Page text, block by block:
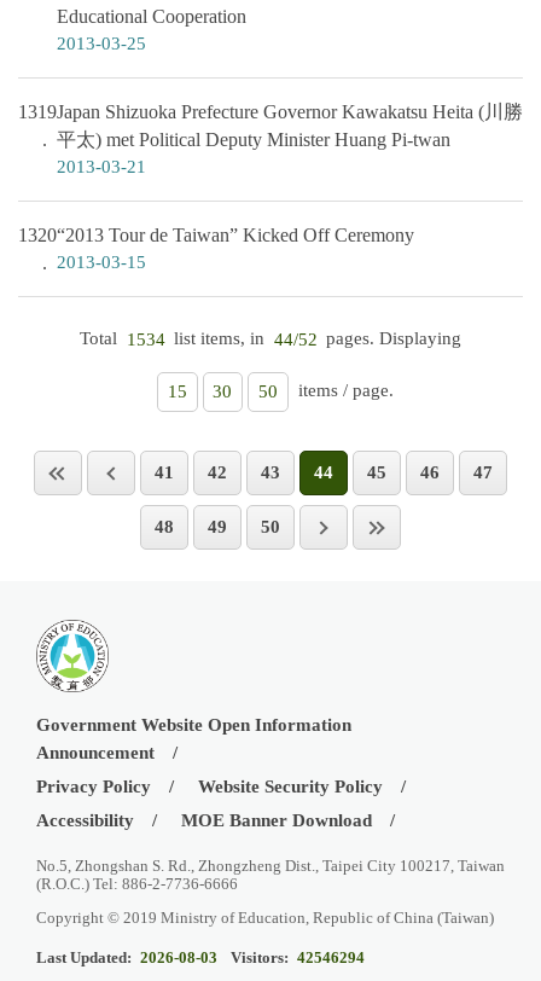
Educational Cooperation
2013-03-25
1319Japan Shizuoka Prefecture Governor Kawakatsu Heita (川勝
平太) met Political Deputy Minister Huang Pi-twan
2013-03-21
1320“2013 Tour de Taiwan” Kicked Off Ceremony
2013-03-15
Total 1534 list items, in 44/52 pages. Displaying
15 30 50 items / page.
41 42 43 44 45 46 47
48 49 50
Government Website Open Information
Announcement
Privacy Policy
Website Security Policy
Accessibility
MOE Banner Download
No.5, Zhongshan S. Rd., Zhongzheng Dist., Taipei City 100217, Taiwan
(R.O.C.) Tel: 886-2-7736-6666
Copyright © 2019 Ministry of Education, Republic of China (Taiwan)
Last Updated: 2026-08-03 Visitors: 42546294